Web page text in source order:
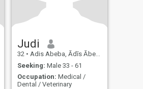
Judi
32 • Adis Abeba, Ādīs Ābeba, Ethiopia
Seeking: Male 33 - 61
Occupation: Medical /
Dental / Veterinary